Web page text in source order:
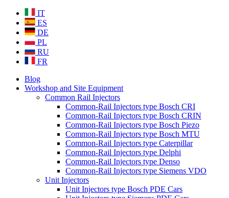
IT
ES
DE
PL
RU
FR
Blog
Workshop and Site Equipment
Common Rail Injectors
Common-Rail Injectors type Bosch CRI
Common-Rail Injectors type Bosch CRIN
Common-Rail Injectors type Bosch Piezo
Common-Rail Injectors type Bosch MTU
Common-Rail Injectors type Caterpillar
Common-Rail Injectors type Delphi
Common-Rail Injectors type Denso
Common-Rail Injectors type Siemens VDO
Unit Injectors
Unit Injectors type Bosch PDE Cars